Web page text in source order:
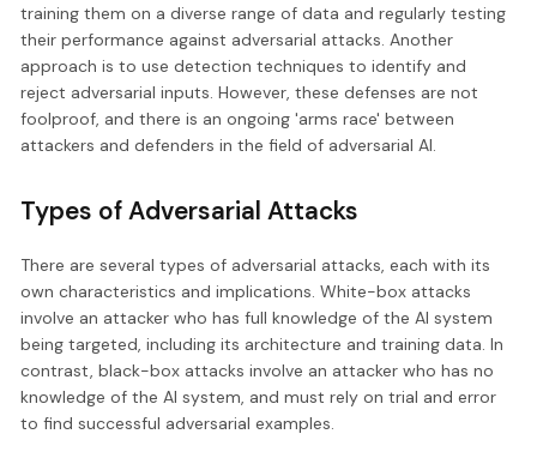
training them on a diverse range of data and regularly testing
their performance against adversarial attacks. Another
approach is to use detection techniques to identify and
reject adversarial inputs. However, these defenses are not
foolproof, and there is an ongoing 'arms race' between
attackers and defenders in the field of adversarial AI.
Types of Adversarial Attacks
There are several types of adversarial attacks, each with its
own characteristics and implications. White-box attacks
involve an attacker who has full knowledge of the AI system
being targeted, including its architecture and training data. In
contrast, black-box attacks involve an attacker who has no
knowledge of the AI system, and must rely on trial and error
to find successful adversarial examples.